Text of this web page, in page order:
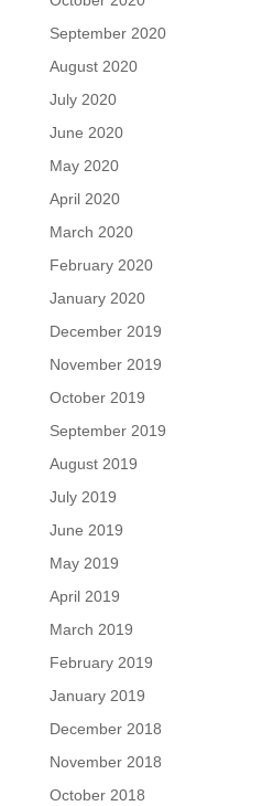
September 2020
August 2020
July 2020
June 2020
May 2020
April 2020
March 2020
February 2020
January 2020
December 2019
November 2019
October 2019
September 2019
August 2019
July 2019
June 2019
May 2019
April 2019
March 2019
February 2019
January 2019
December 2018
November 2018
October 2018